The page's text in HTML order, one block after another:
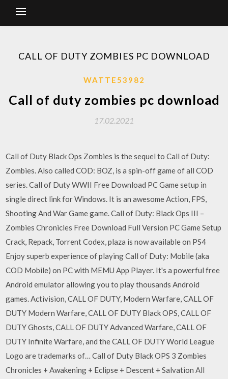
CALL OF DUTY ZOMBIES PC DOWNLOAD
WATTE53982
Call of duty zombies pc download
17.02.2021
Call of Duty Black Ops Zombies is the sequel to Call of Duty:
Zombies. Also called COD: BOZ, is a spin-off game of all COD
series. Call of Duty WWII Free Download PC Game setup in
single direct link for Windows. It is an awesome Action, FPS,
Shooting And War Game game. Call of Duty: Black Ops III –
Zombies Chronicles Free Download Full Version PC Game Setup
Crack, Repack, Torrent Codex, plaza is now available on PS4
Enjoy superb experience of playing Call of Duty: Mobile (aka
COD Mobile) on PC with MEMU App Player. It's a powerful free
Android emulator allowing you to play thousands Android
games. Activision, CALL OF DUTY, Modern Warfare, CALL OF
DUTY Modern Warfare, CALL OF DUTY Black OPS, CALL OF
DUTY Ghosts, CALL OF DUTY Advanced Warfare, CALL OF
DUTY Infinite Warfare, and the CALL OF DUTY World League
Logo are trademarks of… Call of Duty Black OPS 3 Zombies
Chronicles + Awakening + Eclipse + Descent + Salvation All